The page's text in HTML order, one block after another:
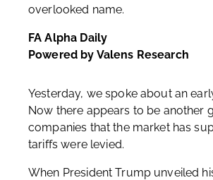
overlooked name.
FA Alpha Daily
Powered by Valens Research
Yesterday, we spoke about an
Now there appears to be another
companies that the market has
tariffs were levied.
When President Trump unveiled